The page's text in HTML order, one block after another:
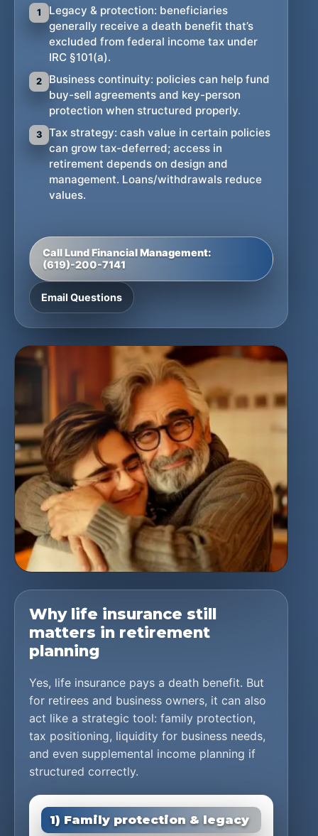
1
Legacy & protection: beneficiaries
generally receive a death benefit that’s
excluded from federal income tax under
IRC §101(a).
2
Business continuity: policies can help fund
buy-sell agreements and key-person
protection when structured properly.
3
Tax strategy: cash value in certain policies
can grow tax-deferred; access in
retirement depends on design and
management. Loans/withdrawals reduce
values.
Call Lund Financial Management:
(619)-200-7141
Email Questions
Why life insurance still
matters in retirement
planning
Yes, life insurance pays a death benefit. But
for retirees and business owners, it can also
act like a strategic tool: family protection,
tax positioning, liquidity for business needs,
and even supplemental income planning if
structured correctly.
1) Family protection & legacy